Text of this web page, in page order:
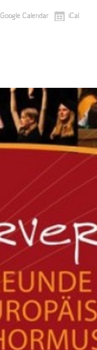
Google Calendar iCal